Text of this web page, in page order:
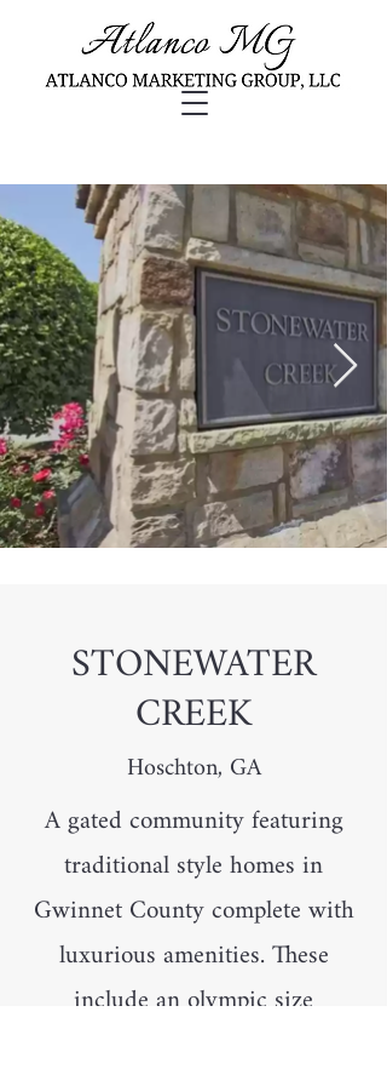
STONEWATER
CREEK
Hoschton, GA
A gated community featuring
traditional style homes in
Gwinnet County complete with
luxurious amenities. These
include an olympic size